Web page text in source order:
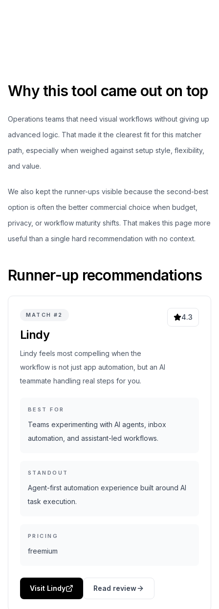
Why this tool came out on top
Operations teams that need visual workflows without giving up
advanced logic. That made it the clearest fit for this matcher
path, especially when weighed against setup style, flexibility,
and value.
We also kept the runner-ups visible because the second-best
option is often the better commercial choice when budget,
privacy, or workflow maturity shifts. That makes this page more
useful than a single hard recommendation with no context.
Runner-up recommendations
MATCH # 2
Lindy
Lindy feels most compelling when the
workflow is not just app automation, but an AI
teammate handling real steps for you.
4.3
BEST FOR
Teams experimenting with AI agents, inbox
automation, and assistant-led workflows.
STANDOUT
Agent-first automation experience built around AI
task execution.
PRICING
freemium
Visit Lindy Read review